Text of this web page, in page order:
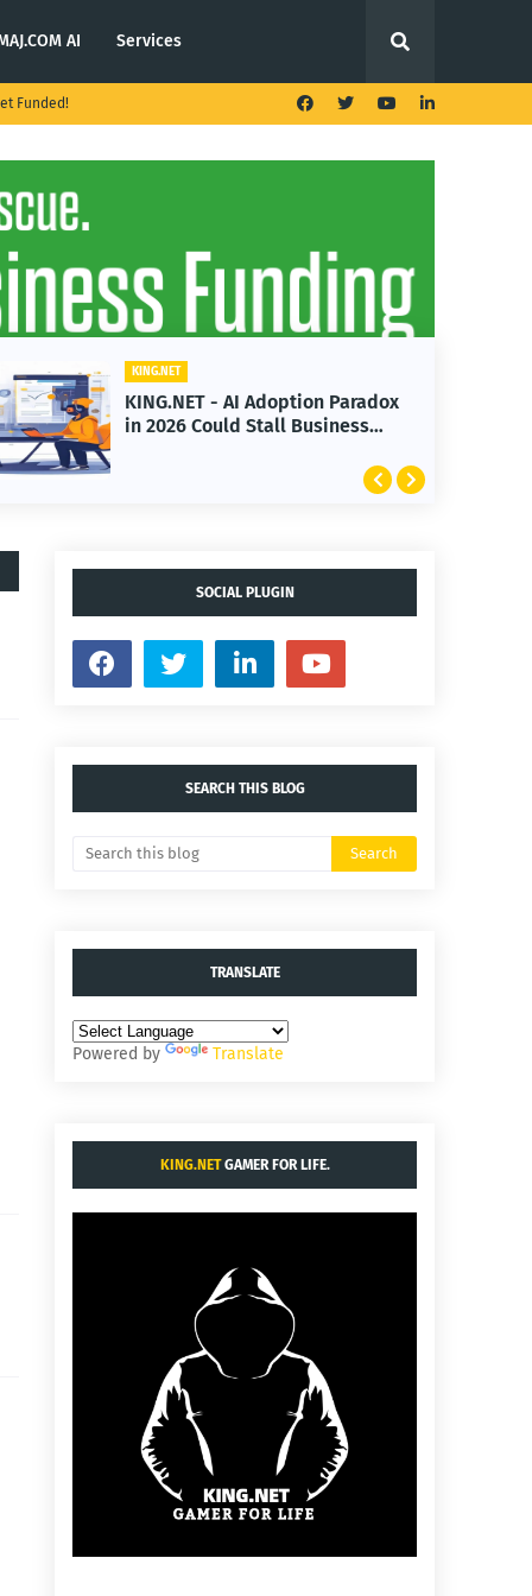
AI Services
Funded!
Paradox
Business
KING.NET - T. Rowe
Launches Multi-Crypto
SOCIAL PLUGIN
SEARCH THIS BLOG
TRANSLATE
Powered by Translate
KING.NETGAMER FOR LIFE.